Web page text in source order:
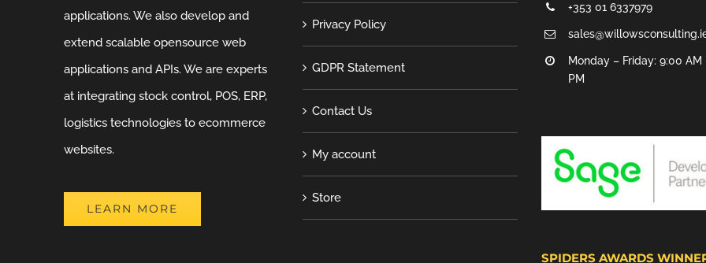
applications. We also develop and
extend scalable opensource web
applications and APIs. We are experts
at integrating stock control, POS, ERP,
logistics technologies to ecommerce
websites.
LEARN MORE
Privacy Policy
GDPR Statement
Contact Us
My account
Store
+353 01 6337979
Monday – Friday: 9:00 AM
PM
SPIDERS AWARDS